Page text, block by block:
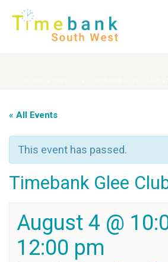
« All Events
This event has passed.
Timebank Glee
August 4 @
12:00 pm